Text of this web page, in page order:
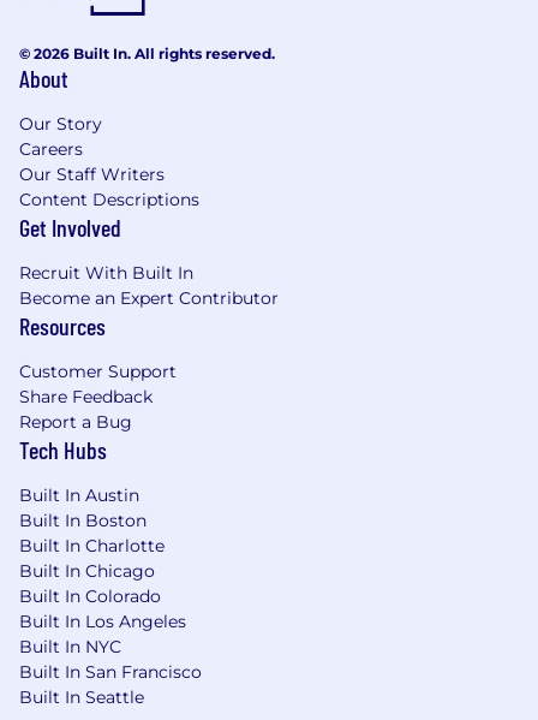
© 2026 Built In. All rights reserved.
About
Our Story
Careers
Our Staff Writers
Content Descriptions
Get Involved
Recruit With Built In
Become an Expert Contributor
Resources
Customer Support
Share Feedback
Report a Bug
Tech Hubs
Built In Austin
Built In Boston
Built In Charlotte
Built In Chicago
Built In Colorado
Built In Los Angeles
Built In NYC
Built In San Francisco
Built In Seattle